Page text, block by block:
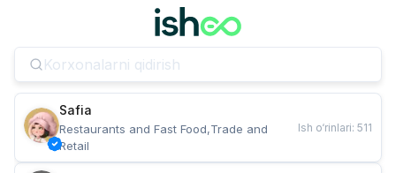
Safia
Restaurants and Fast Food,Trade and
Retail
Ish o‘rinlari: 511